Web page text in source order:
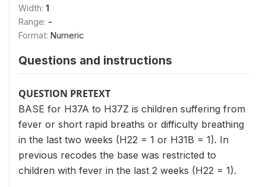
Width: 1
Range: -
Format: Numeric
Questions and instructions
QUESTION PRETEXT
BASE for H37A to H37Z is children suffering from
fever or short rapid breaths or difficulty breathing
in the last two weeks (H22 = 1 or H31B = 1). In
previous recodes the base was restricted to
children with fever in the last 2 weeks (H22 = 1).